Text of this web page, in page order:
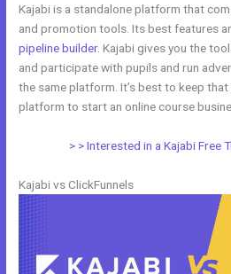
Kajabi is a standalone platform that
and promotion tools. Its best features
pipeline builder. Kajabi gives you the
and participate with pupils and run
the same platform. It’s best to keep
platform to start an online course
> > Interested in a Kajabi Free
Kajabi vs ClickFunnels